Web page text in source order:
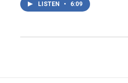
LISTEN • 6:09